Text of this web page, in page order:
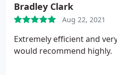
Bradley Clark
Aug 22, 2021
Extremely efficient and
would recommend highly.